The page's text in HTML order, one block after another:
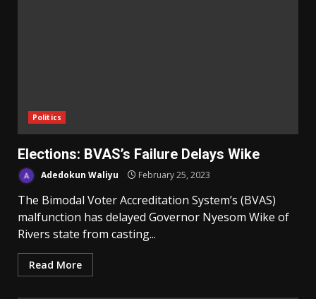
Politics
Elections: BVAS’s Failure Delays Wike
Adedokun Waliyu February 25, 2023
The Bimodal Voter Accreditation System’s (BVAS)
malfunction has delayed Governor Nyesom Wike of
Rivers state from casting...
Read More